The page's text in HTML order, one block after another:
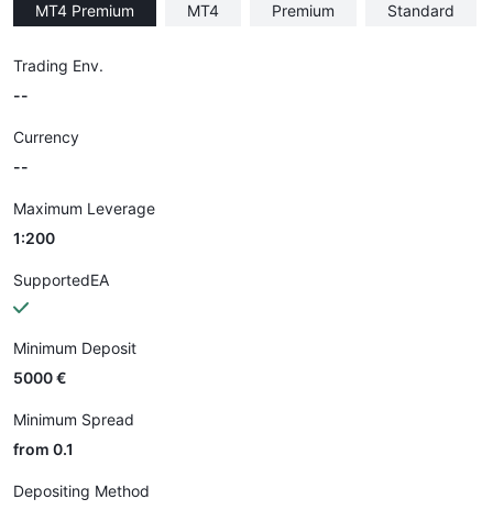
MT4 Premium MT4 Premium Standard
Trading Env.
--
Currency
--
Maximum Leverage
1:200
SupportedEA
Minimum Deposit
5000 €
Minimum Spread
from 0.1
Depositing Method